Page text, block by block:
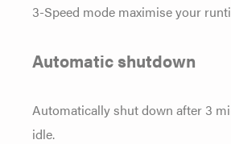
3-Speed mode maximise your
Automatic shutdown
Automatically shut down after 3
idle.